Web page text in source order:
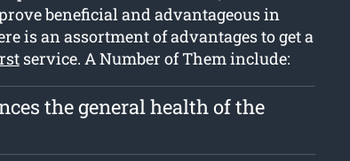
beneficial and advantageous in
is an assortment of advantages to get a
service. A Number of Them include:
the general health of the